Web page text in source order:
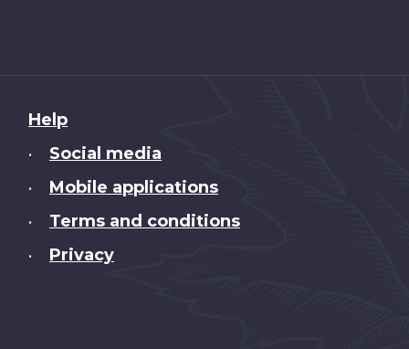
About
this
Help
• Social media
• Mobile applications
• Terms and conditions
• Privacy